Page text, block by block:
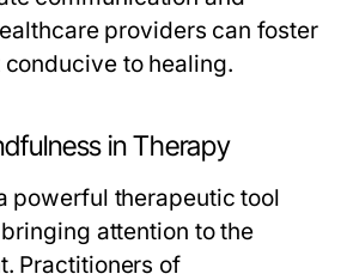
providers can foster
to healing.
in Therapy
powerful therapeutic tool
attention to the
Practitioners of